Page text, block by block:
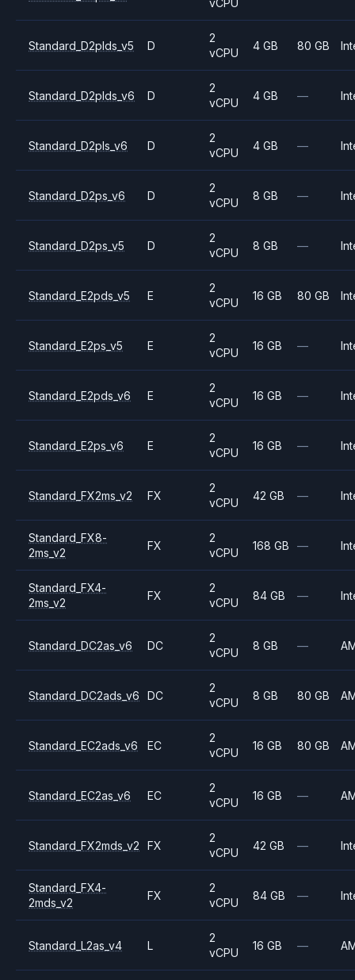
vCPU
Standard_D2plds_v5 D
2
vCPU
4 GB 80 GB
Standard_D2plds_v6 D
2
vCPU
4 GB —
Standard_D2pls_v6 D
2
vCPU
4 GB —
Standard_D2ps_v6 D
2
vCPU
8 GB —
Standard_D2ps_v5 D
2
vCPU
8 GB —
Standard_E2pds_v5 E
2
vCPU
16 GB 80 GB
Standard_E2ps_v5 E
2
vCPU
16 GB —
Standard_E2pds_v6 E
2
vCPU
16 GB —
Standard_E2ps_v6 E
2
vCPU
16 GB —
Standard_FX2ms_v2 FX
2
vCPU
42 GB —
Standard_FX8-
2ms_v2
FX
2
vCPU
168 GB —
Standard_FX4-
2ms_v2
FX
2
vCPU
84 GB —
Standard_DC2as_v6 DC
2
vCPU
8 GB —
Standard_DC2ads_v6 DC
2
vCPU
8 GB 80 GB
Standard_EC2ads_v6 EC
2
vCPU
16 GB 80 GB
Standard_EC2as_v6 EC
2
vCPU
16 GB —
Standard_FX2mds_v2 FX
2
vCPU
42 GB —
Standard_FX4-
2mds_v2
FX
2
vCPU
84 GB —
Standard_L2as_v4 L
2
vCPU
16 GB —